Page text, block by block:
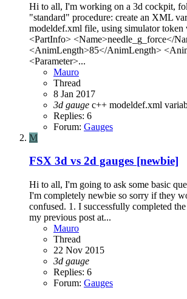
Hi to all, I'm working on a 3d cockpit,
"standard" procedure: create an XML
modeldef.xml file, using simulator token
<PartInfo> <Name>needle_g_force</
<AnimLength>85</AnimLength>
<Parameter>...
Mauro
Thread
8 Jan 2017
3d gauge c++ modeldef.xml
Replies: 6
Forum: Gauges
M
FSX 3d vs 2d gauges [newbie]
Hi to all, I'm going to ask some basic
I'm completely newbie so sorry if they
confused. 1. I successfully completed
my previous post at...
Mauro
Thread
22 Nov 2015
3d gauge
Replies: 6
Forum: Gauges